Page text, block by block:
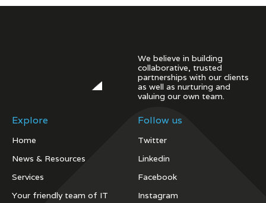
We believe in building
collaborative, trusted
partnerships with our clients
as well as nurturing and
valuing our own team.
Explore
Home
News & Resources
Services
Your friendly team of IT
Follow us
Twitter
Linkedin
Facebook
Instagram